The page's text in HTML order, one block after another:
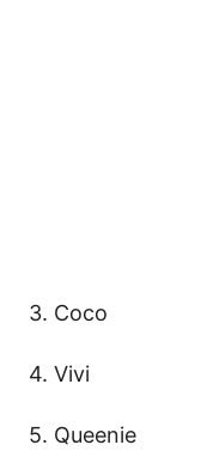
3. Coco
4. Vivi
5. Queenie